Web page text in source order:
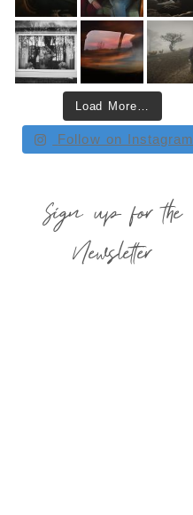
Load More…
Follow on Instagram
Sign up for the
Newsletter